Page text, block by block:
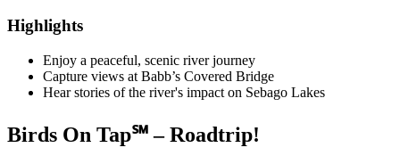
Highlights
Enjoy a peaceful, scenic river journey
Capture views at Babb’s Covered Bridge
Hear stories of the river's impact on Sebago Lakes
Birds On Tap℠ – Roadtrip!